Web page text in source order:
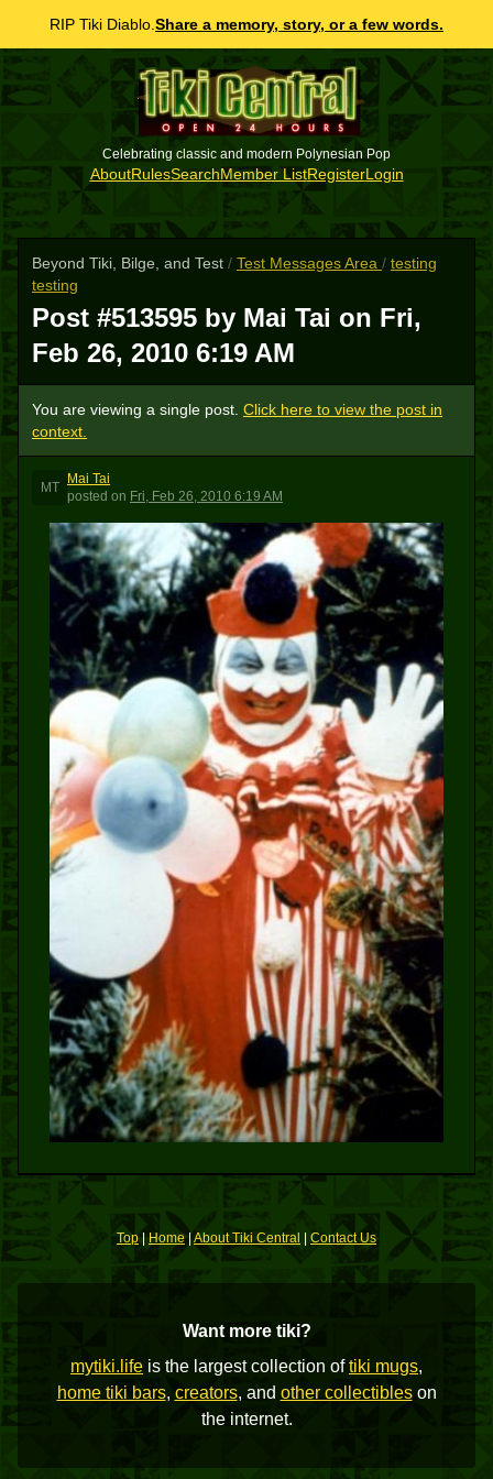
RIP Tiki Diablo. Share a memory, story, or a few words.
Celebrating classic and modern Polynesian Pop
AboutRulesSearchMember ListRegisterLogin
Beyond Tiki, Bilge, and Test / Test Messages Area / testing
testing
Post #513595 by Mai Tai on Fri,
Feb 26, 2010 6:19 AM
You are viewing a single post. Click here to view the post in
context.
MT
Mai Tai
posted on Fri, Feb 26, 2010 6:19 AM
Top|Home|About Tiki Central Contact Us
Want more tiki?
mytiki.life is the largest collection oftiki mugs,
home tiki bars, creators, and other collectibleson
the internet.